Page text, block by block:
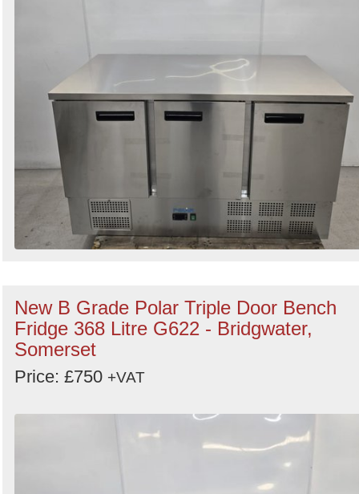
New B Grade Polar Triple Door Bench
Fridge 368 Litre G622 - Bridgwater,
Somerset
Price: £750 +VAT